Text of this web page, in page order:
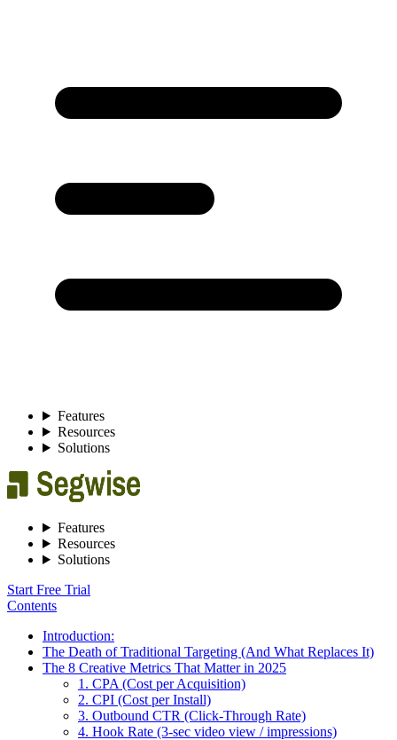
Features
Resources
Solutions
Features
Resources
Solutions
Start Free Trial
Contents
Introduction:
The Death of Traditional Targeting (And What Replaces It)
The 8 Creative Metrics That Matter in 2025
1. CPA (Cost per Acquisition)
2. CPI (Cost per Install)
3. Outbound CTR (Click-Through Rate)
4. Hook Rate (3-sec video view / impressions)